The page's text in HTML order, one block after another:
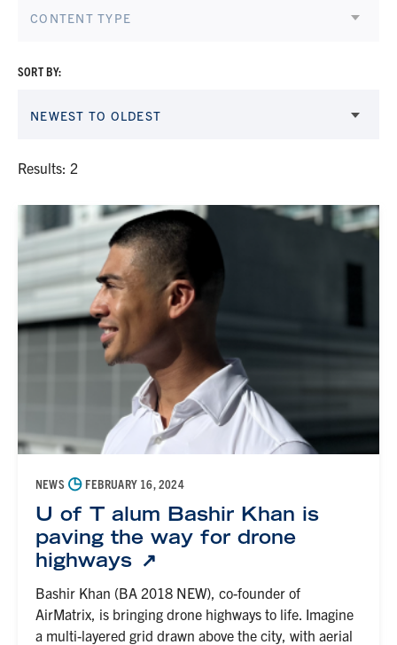
CONTENT TYPE
Results: 2
SORT BY:
NEWEST TO OLDEST
NEWS ◷ FEBRUARY 16, 2024
U of T alum Bashir Khan is
paving the way for drone
highways
Bashir Khan (BA 2018 NEW), co-founder of
AirMatrix, is bringing drone highways to life. Imagine
a multi-layered grid drawn above the city, with aerial